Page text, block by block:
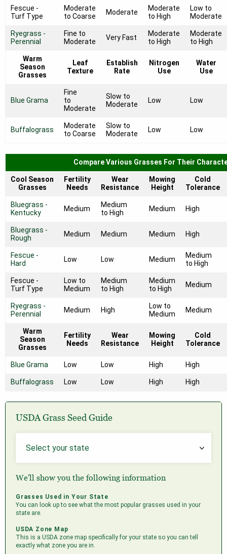
Fescue -
Turf Type
Moderate
to Coarse
Moderate
Moderate
to High
Low to
Moderate
Ryegrass -
Perennial
Fine to
Moderate
Very Fast
Moderate
to High
Moderate
to High
Warm
Season
Grasses
Leaf
Texture
Establish
Rate
Nitrogen
Use
Water
Use
Blue Grama
Fine
to
Moderate
Slow to
Moderate
Low Low
Buffalograss
Moderate
to Coarse
Slow to
Moderate
Low Low
Compare Various Grasses For Their
Cool Season
Grasses
Fertility
Needs
Wear
Resistance
Mowing
Height
Cold
Tolerance
Bluegrass -
Kentucky
Medium
Medium
to High
Medium High
Bluegrass -
Rough
Medium Medium Medium High
Fescue -
Hard
Low Low Medium
Medium
to High
Fescue -
Turf Type
Low to
Medium
Medium
to High
Medium
to High
Medium
Ryegrass -
Perennial
Medium High
Low to
Medium
Medium
Warm
Season
Grasses
Fertility
Needs
Wear
Resistance
Mowing
Height
Cold
Tolerance
Blue Grama Low Low High High
Buffalograss Low Low High High
USDA Grass Seed Guide
We'll show you the following information
Grasses Used in Your State
You can look up to see what the most popular grasses used in your
state are.
USDA Zone Map
This is a USDA zone map specifically for your state so you can tell
exactly what zone you are in.